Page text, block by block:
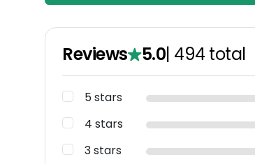
Reviews 5.0| 494 total
5 stars
4 stars
3 stars